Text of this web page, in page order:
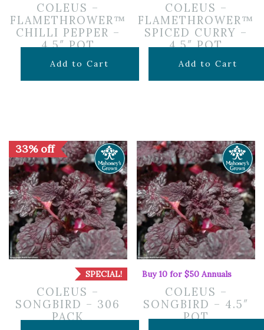
COLEUS –
FLAMETHROWER™
CHILLI PEPPER –
4.5″ POT
$7.99
Add to Cart
COLEUS –
FLAMETHROWER™
SPICED CURRY –
4.5″ POT
$7.99
Add to Cart
33% off
SPECIAL!
COLEUS –
SONGBIRD – 306
PACK
Buy 10 for $50 Annuals
COLEUS –
SONGBIRD – 4.5″
POT